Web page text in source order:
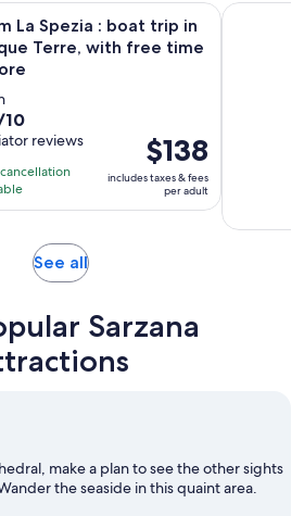
La Spezia : boat trip in
Terre, with free time
reviews
Price
is
$138
per
$138
includes taxes & fees
per adult
trip in Cinque Terre, with free time
La
See allOpens
tab
Sarzana
make a plan to see the other sights
the seaside in this quaint area.